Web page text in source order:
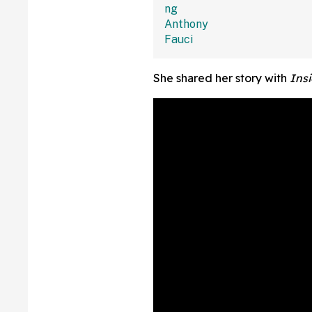
She shared her story with